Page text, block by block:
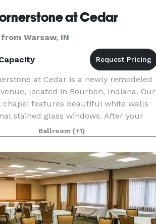
at Cedar
Warsaw, IN
at Cedar is a newly remodeled
located in Bourbon, Indiana. Our
chapel features beautiful white walls
stained glass windows. After your
gather with your guests for dinner
Ballroom (+1)